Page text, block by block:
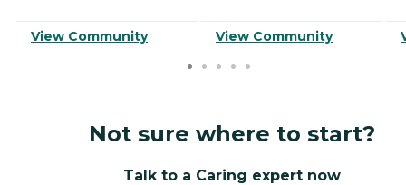
View Community View Community
Not sure where to start?
Talk to a Caring expert now